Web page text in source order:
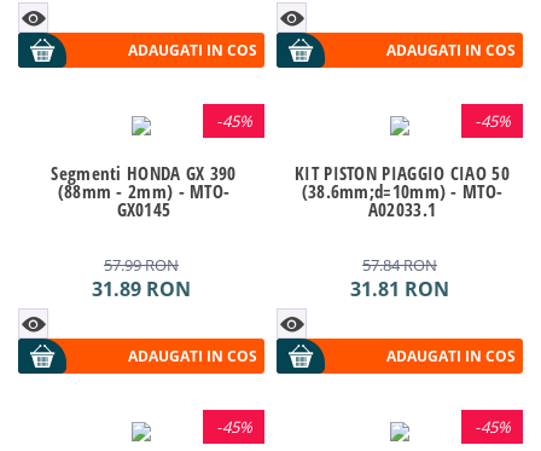
ADAUGATI IN COS ADAUGATI IN COS
-45%
Segmenti HONDA GX 390
(88mm - 2mm) - MTO-
GX0145
57.99RON
31.89 RON
ADAUGATI IN COS
-45%
KIT PISTON PIAGGIO CIAO 50
(38.6mm;d=10mm) - MTO-
A02033.1
57.84RON
31.81 RON
ADAUGATI IN COS
-45% -45%